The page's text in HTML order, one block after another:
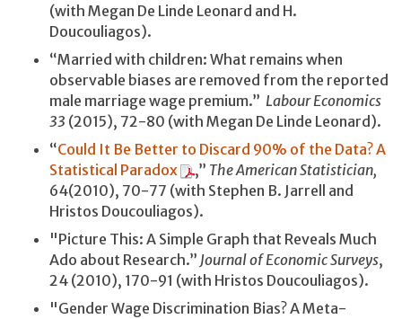
(with Megan De Linde Leonard and H.
Doucouliagos).
“Married with children: What remains when
observable biases are removed from the reported
male marriage wage premium.” Labour Economics
33 (2015), 72-80 (with Megan De Linde Leonard).
“Could It Be Better to Discard 90% of the Data? A
Statistical Paradox
,” The American Statistician,
64(2010), 70-77 (with Stephen B. Jarrell and
Hristos Doucouliagos).
"Picture This: A Simple Graph that Reveals Much
Ado about Research.” Journal of Economic Surveys,
24 (2010), 170-91 (with Hristos Doucouliagos).
"Gender Wage Discrimination Bias? A Meta-